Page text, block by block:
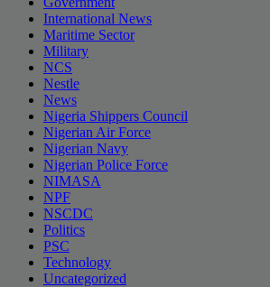
International News
Maritime Sector
Military
NCS
Nestle
News
Nigeria Shippers Council
Nigerian Air Force
Nigerian Navy
Nigerian Police Force
NIMASA
NPF
NSCDC
Politics
PSC
Technology
Uncategorized